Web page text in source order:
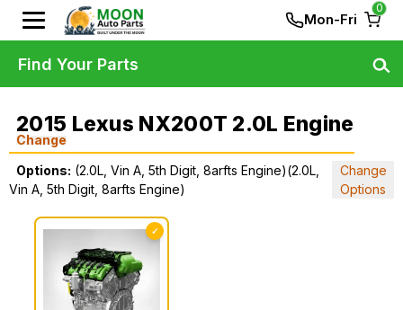
Mon-Fri
0
2015 Lexus NX200T 2.0L Engine
Change
Options: (2.0L, Vin A, 5th Digit, 8arfts Engine)(2.0L,
Vin A, 5th Digit, 8arfts Engine)
Change
Options
✓
Find Your Parts